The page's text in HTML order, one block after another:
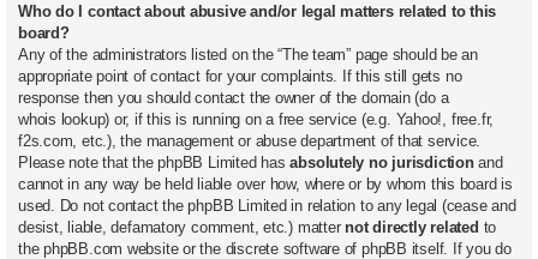
Who do I contact about abusive and/or legal matters related to this
board?
Any of the administrators listed on the “The team” page should be an
appropriate point of contact for your complaints. If this still gets no
response then you should contact the owner of the domain (do a
whois lookup) or, if this is running on a free service (e.g. Yahoo!, free.fr,
f2s.com, etc.), the management or abuse department of that service.
Please note that the phpBB Limited hasabsolutely no jurisdictionand
cannot in any way be held liable over how, where or by whom this board is
used. Do not contact the phpBB Limited in relation to any legal (cease and
desist, liable, defamatory comment, etc.) matter not directly related to
the phpBB.com website or the discrete software of phpBB itself. If you do